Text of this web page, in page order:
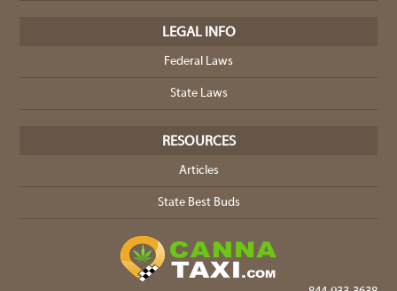
LEGAL INFO
Federal Laws
State Laws
RESOURCES
Articles
State Best Buds